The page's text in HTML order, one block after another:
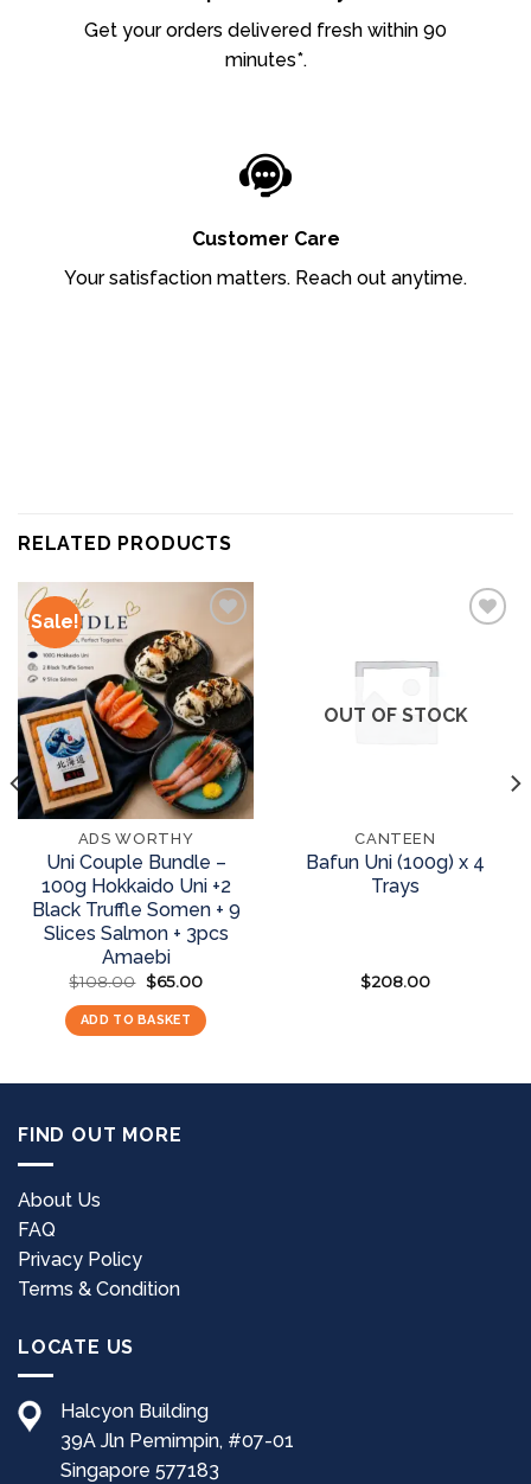
Get your orders delivered fresh within 90
minutes*.
Customer Care
Your satisfaction matters. Reach out anytime.
RELATED PRODUCTS
Sale!
Add to
wishlist
ADS WORTHY
Uni Couple Bundle –
100g Hokkaido Uni +2
Black Truffle Somen + 9
Slices Salmon + 3pcs
Amaebi
$108.00
Original
price
was:
$108.00.
$65.00Current
is:
$65.00.
ADD TO BASKET
OUT OF STOCK
CANTEEN
Bafun Uni (100g) x 4
Trays
$208.00
FIND OUT MORE
About Us
FAQ
Privacy Policy
Terms & Condition
LOCATE US
Halcyon Building
39A Jln Pemimpin, #07-01
Singapore 577183